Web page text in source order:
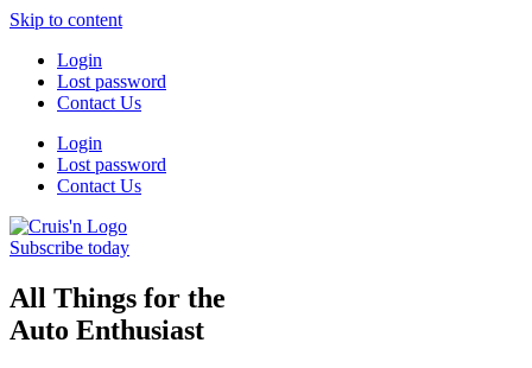
Skip to content
Login
Lost password
Contact Us
Login
Lost password
Contact Us
Subscribe today
All Things for the
Auto Enthusiast